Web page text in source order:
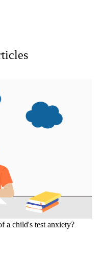
a child's test anxiety?